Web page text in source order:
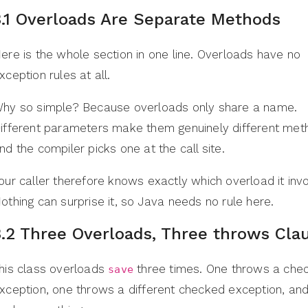
Overloads Are Separate Methods
is the whole section in one line. Overloads have no
rules at all.
so simple? Because overloads only share a name.
parameters make them genuinely different
the compiler picks one at the call site.
caller therefore knows exactly which overload it
can surprise it, so Java needs no rule here.
Three Overloads, Three throws
class overloads save three times. One throws a
one throws a different checked exception,